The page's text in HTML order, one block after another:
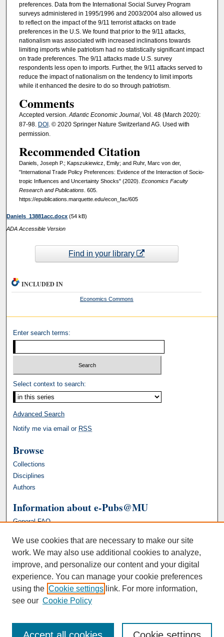
preferences. Data from the International Social Survey Program
surveys administered in 1995/1996 and 2003/2004 also allowed us
to reflect on the impact of the 9/11 terrorist attacks on trade
preferences in the U.S. We found that prior to the 9/11 attacks,
nationalism was associated with increased inclinations towards
limiting imports while patriotism had no statistically significant impact
on trade preferences. The 9/11 attacks made U.S. survey
respondents less open to imports. Further, the 9/11 attacks served to
reduce the impact of nationalism on the tendency to limit imports
while it enhanced the desire to do so through patriotism.
Comments
Accepted version.Atlantic Economic Journal, Vol. 48 (March 2020):
87-98. DOI . © 2020 Springer Nature Switzerland AG. Used with
permission.
Recommended Citation
Daniels, Joseph P.; Kapszukiewicz, Emily; and Ruhr, Marc von der,
"International Trade Policy Preferences: Evidence of the Interaction of Socio-
tropic Influences and Uncertainty Shocks" (2020). Economics Faculty
Research and Publications. 605.
https://epublications.marquette.edu/econ_fac/605
Daniels_13881acc.docx (54 kB)
ADA Accessible Version
Find in your library
INCLUDED IN
Economics Commons
Enter search terms:
Select context to search:
Advanced Search
Notify me via email or RSS
Browse
Collections
Disciplines
Authors
Information about e-Pubs@MU
General FAQ
We use cookies that are necessary to make our site
work. We may also use additional cookies to analyze,
improve, and personalize our content and your digital
experience. You can manage your cookie preferences
using the Cookie settings link. For more information,
see our Cookie Policy